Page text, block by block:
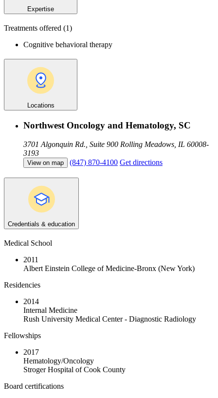
Expertise
Treatments offered (1)
Cognitive behavioral therapy
Locations
Northwest Oncology and Hematology, SC
3701 Algonquin Rd., Suite 900 Rolling Meadows, IL 60008-
3193
View on map (847) 870-4100 Get directions
Credentials & education
Medical School
2011
Albert Einstein College of Medicine-Bronx (New York)
Residencies
2014
Internal Medicine
Rush University Medical Center - Diagnostic Radiology
Fellowships
2017
Hematology/Oncology
Stroger Hospital of Cook County
Board certifications